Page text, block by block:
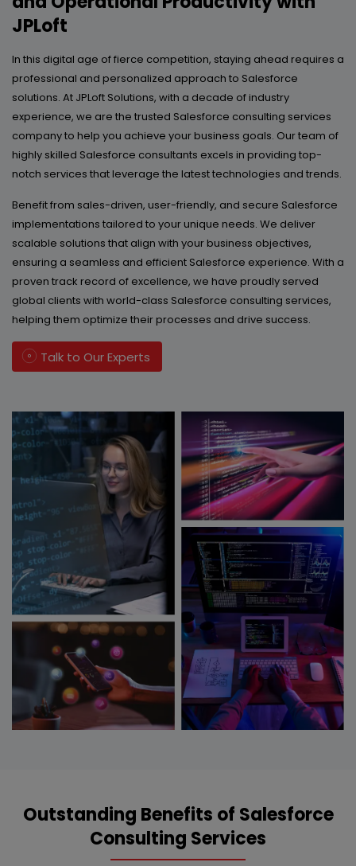
JPLoft
In this digital age of fierce competition, staying ahead requires a
professional and personalized approach to Salesforce
solutions. At JPLoft Solutions, with a decade of industry
experience, we are the trusted Salesforce consulting services
company to help you achieve your business goals. Our team of
highly skilled Salesforce consultants excels in providing top-
notch services that leverage the latest technologies and trends.
Benefit from sales-driven, user-friendly, and secure Salesforce
implementations tailored to your unique needs. We deliver
scalable solutions that align with your business objectives,
ensuring a seamless and efficient Salesforce experience. With a
proven track record of excellence, we have proudly served
global clients with world-class Salesforce consulting services,
helping them optimize their processes and drive success.
Talk to Our Experts
Outstanding Benefits of Salesforce
Consulting Services